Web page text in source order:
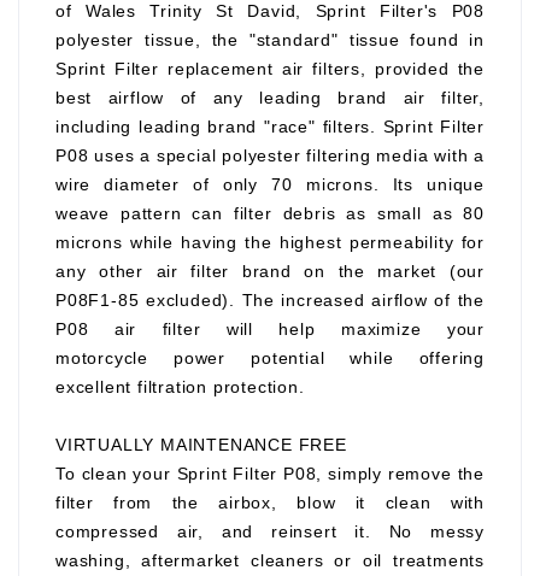
of Wales Trinity St David, Sprint Filter's P08
polyester tissue, the "standard" tissue found in
Sprint Filter replacement air filters, provided the
best airflow of any leading brand air filter,
including leading brand "race" filters. Sprint Filter
P08 uses a special polyester filtering media with a
wire diameter of only 70 microns. Its unique
weave pattern can filter debris as small as 80
microns while having the highest permeability for
any other air filter brand on the market (our
P08F1-85 excluded). The increased airflow of the
P08 air filter will help maximize your
motorcycle power potential while offering
excellent filtration protection.
VIRTUALLY MAINTENANCE FREE
To clean your Sprint Filter P08, simply remove the
filter from the airbox, blow it clean with
compressed air, and reinsert it. No messy
washing, aftermarket cleaners or oil treatments